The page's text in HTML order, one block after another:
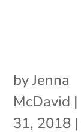
byJenna
McDavid |
31, 2018 |